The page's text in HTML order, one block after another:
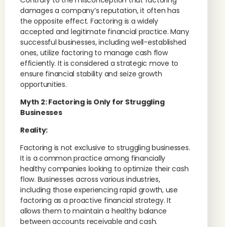
damages a company’s reputation, it often has
the opposite effect. Factoring is a widely
accepted and legitimate financial practice. Many
successful businesses, including well-established
ones, utilize factoring to manage cash flow
efficiently. It is considered a strategic move to
ensure financial stability and seize growth
opportunities.
Myth 2: Factoring is Only for Struggling
Businesses
Reality:
Factoring is not exclusive to struggling businesses.
It is a common practice among financially
healthy companies looking to optimize their cash
flow. Businesses across various industries,
including those experiencing rapid growth, use
factoring as a proactive financial strategy. It
allows them to maintain a healthy balance
between accounts receivable and cash.